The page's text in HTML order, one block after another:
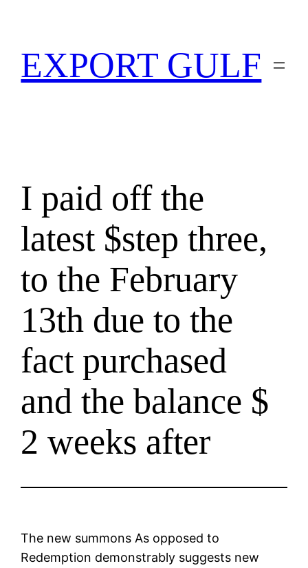
EXPORT GULF
I paid off the
latest $step three,
to the February
13th due to the
fact purchased
and the balance $
2 weeks after
The new summons As opposed to
Redemption demonstrably suggests new